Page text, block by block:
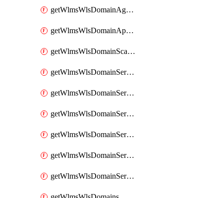
getWlmsWlsDomainAgreementRecords
getWlmsWlsDomainApplicablePatches
getWlmsWlsDomainScanResults
getWlmsWlsDomainServer
getWlmsWlsDomainServerBackup
getWlmsWlsDomainServerBackupContent
getWlmsWlsDomainServerBackups
getWlmsWlsDomainServerInstalledPatches
getWlmsWlsDomainServers